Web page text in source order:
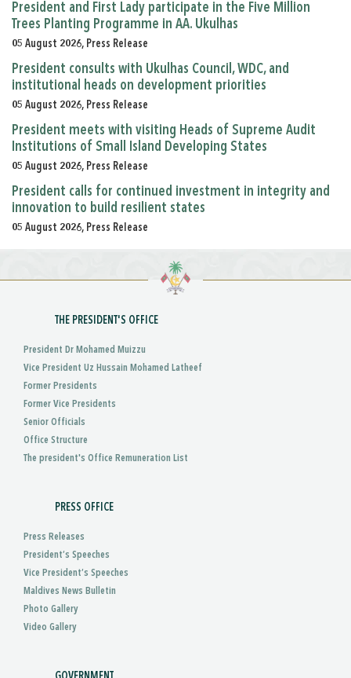
President and First Lady participate in the Five Million
Trees Planting Programme in AA. Ukulhas
05 August 2026, Press Release
President consults with Ukulhas Council, WDC, and
institutional heads on development priorities
05 August 2026, Press Release
President meets with visiting Heads of Supreme Audit
Institutions of Small Island Developing States
05 August 2026, Press Release
President calls for continued investment in integrity and
innovation to build resilient states
05 August 2026, Press Release
THE PRESIDENT'S OFFICE
President Dr Mohamed Muizzu
Vice President Uz Hussain Mohamed Latheef
Former Presidents
Former Vice Presidents
Senior Officials
Office Structure
The president's Office Remuneration List
PRESS OFFICE
Press Releases
President’s Speeches
Vice President’s Speeches
Maldives News Bulletin
Photo Gallery
Video Gallery